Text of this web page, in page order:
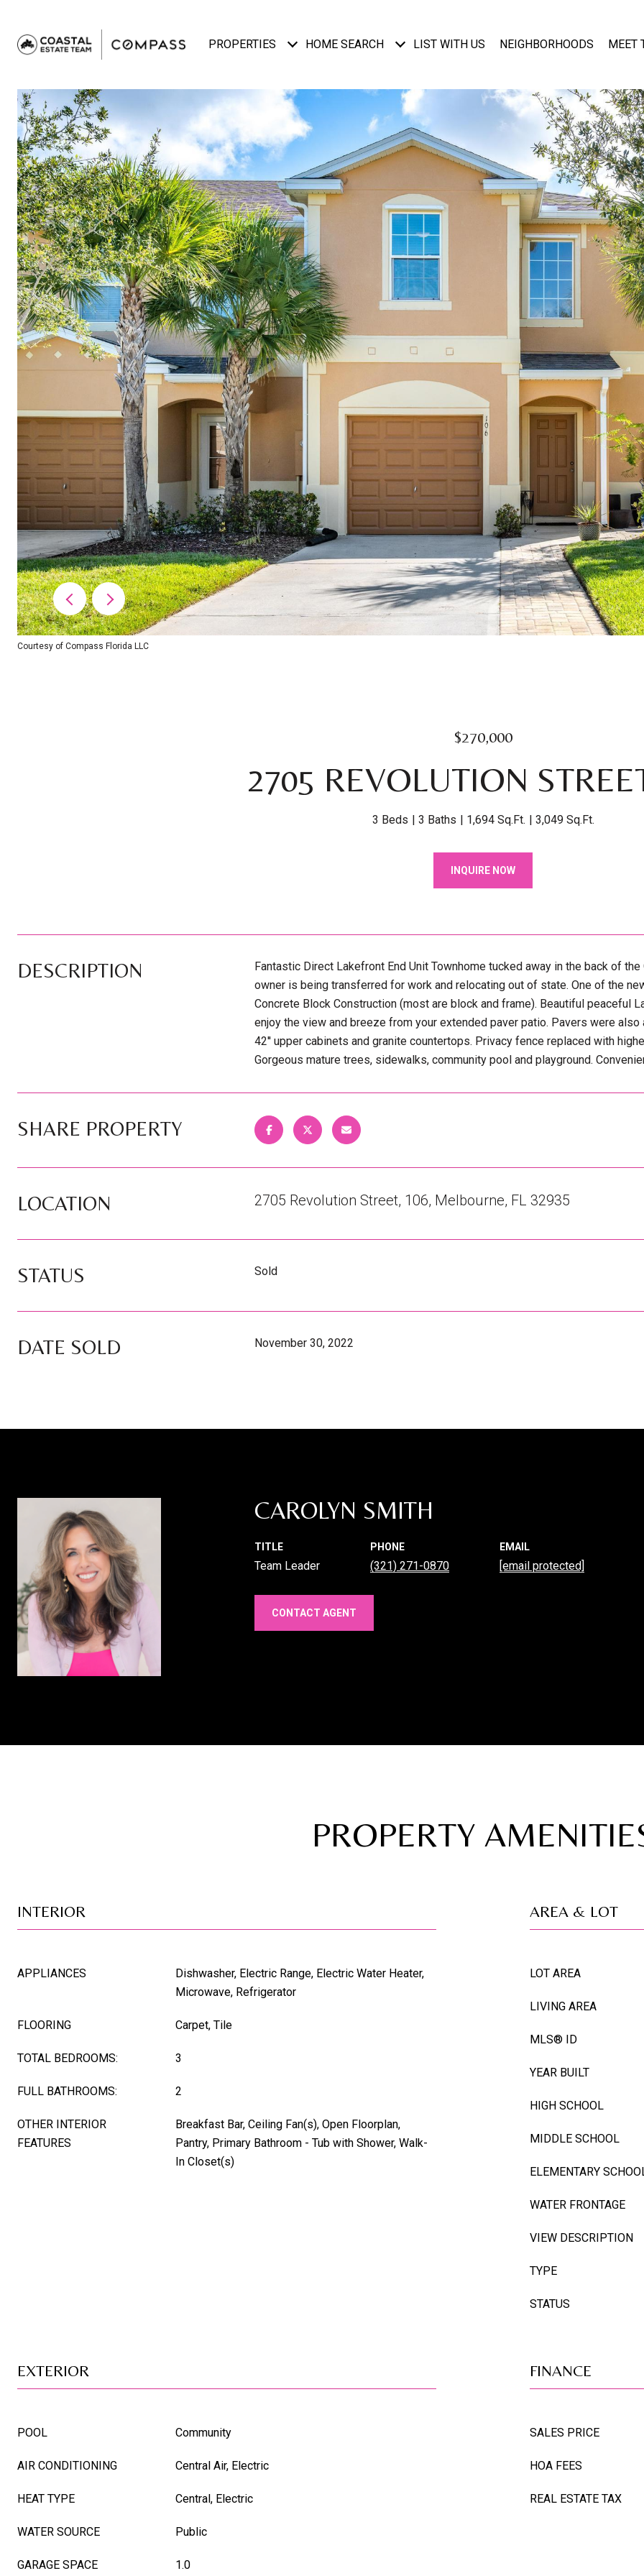
PROPERTIES HOME SEARCH LIST WITH US NEIGHBORHOODS MEET
Courtesy of Compass Florida LLC
$270,000
2705 REVOLUTION
3 Beds 3 Baths 1,694 Sq.Ft. 3,049 Sq.Ft.
INQUIRE NOW
DESCRIPTION
Fantastic Direct Lakefront End Unit Townhome tucked away in the back of
owner is being transferred for work and relocating out of state. One of the
Concrete Block Construction (most are block and frame). Beautiful peaceful
enjoy the view and breeze from your extended paver patio. Pavers were
42'' upper cabinets and granite countertops. Privacy fence replaced with
Gorgeous mature trees, sidewalks, community pool and playground.
SHARE PROPERTY
LOCATION 2705 Revolution Street, 106, Melbourne, FL 32935
STATUS Sold
DATE SOLD November 30, 2022
CAROLYN SMITH
TITLE
Team Leader
PHONE
(321) 271-0870
EMAIL
[email protected]
CONTACT AGENT
PROPERTY
INTERIOR
APPLIANCES
Dishwasher, Electric Range, Electric Water Heater,
Microwave, Refrigerator
FLOORING Carpet, Tile
TOTAL BEDROOMS: 3
FULL BATHROOMS: 2
OTHER INTERIOR
FEATURES
Breakfast Bar, Ceiling Fan(s), Open Floorplan,
Pantry, Primary Bathroom - Tub with Shower, Walk-
In Closet(s)
AREA & LOT
LOT AREA
LIVING AREA
MLS® ID
YEAR BUILT
HIGH SCHOOL
MIDDLE SCHOOL
ELEMENTARY
WATER FRONTAGE
VIEW DESCRIPTION
TYPE
STATUS
EXTERIOR
POOL Community
AIR CONDITIONING Central Air, Electric
HEAT TYPE Central, Electric
WATER SOURCE Public
GARAGE SPACE 1.0
FINANCE
SALES PRICE
HOA FEES
REAL ESTATE TAX